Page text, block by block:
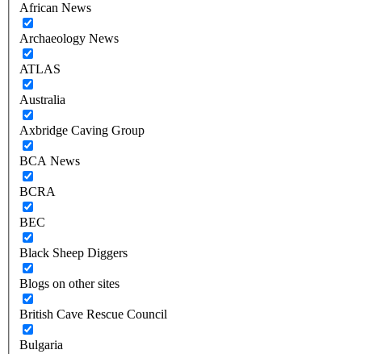
African News
Archaeology News
ATLAS
Australia
Axbridge Caving Group
BCA News
BCRA
BEC
Black Sheep Diggers
Blogs on other sites
British Cave Rescue Council
Bulgaria